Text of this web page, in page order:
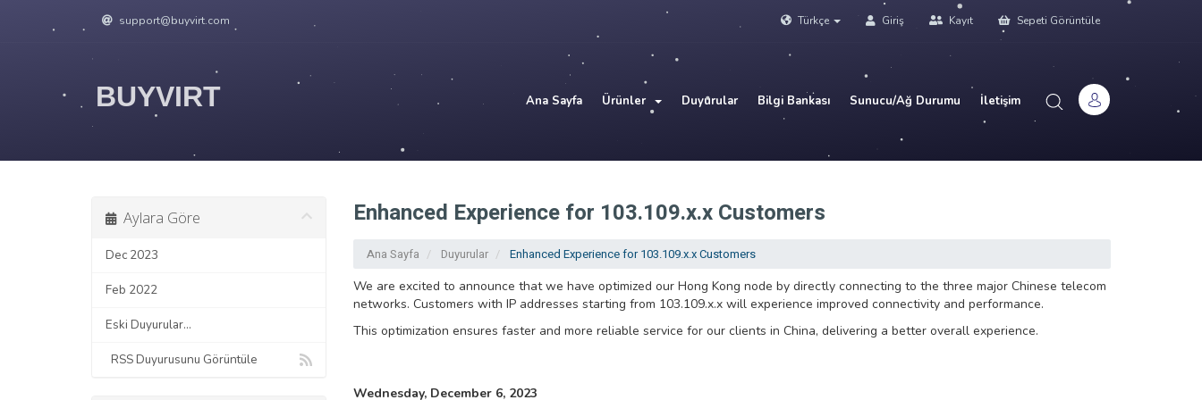
support@buyvirt.com Türkçe Giriş Kayıt Sepeti Görüntüle
BUYVIRT Ana Sayfa Ürünler Duyurular Bilgi Bankası Sunucu/Ağ Durumu İletişim
Enhanced Experience for 103.109.x.x Customers
Ana Sayfa Duyurular Enhanced Experience for 103.109.x.x Customers
Aylara Göre
Dec 2023
Feb 2022
Eski Duyurular...
RSS Duyurusunu Görüntüle
We are excited to announce that we have optimized our Hong Kong node by directly connecting to the three major Chinese telecom
networks. Customers with IP addresses starting from 103.109.x.x will experience improved connectivity and performance.
This optimization ensures faster and more reliable service for our clients in China, delivering a better overall experience.
Wednesday, December 6, 2023